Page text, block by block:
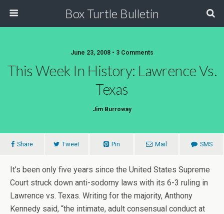
Box Turtle Bulletin
June 23, 2008 • 3 Comments
This Week In History: Lawrence Vs.
Texas
Jim Burroway
Share Tweet Pin Mail SMS
It’s been only five years since the United States Supreme
Court struck down anti-sodomy laws with its 6-3 ruling in
Lawrence vs. Texas. Writing for the majority, Anthony
Kennedy said, “the intimate, adult consensual conduct at